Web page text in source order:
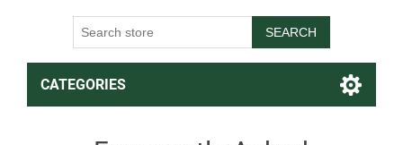
SEARCH
CATEGORIES